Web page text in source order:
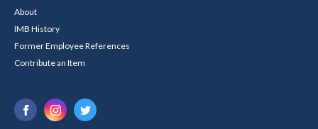
About
IMB History
Former Employee References
Contribute an Item